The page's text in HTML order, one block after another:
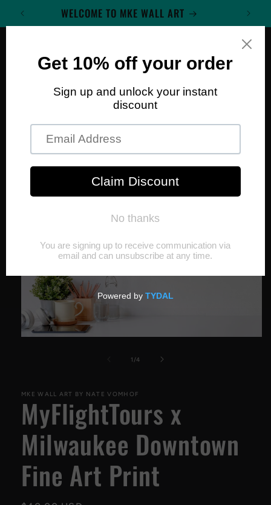
content
WELCOME TO MKE WALL ART
Cart
1 /of
4
MKE WALL ART BY NATE VOMHOF
MyFlightTours x
Milwaukee Downtown
Fine Art Print